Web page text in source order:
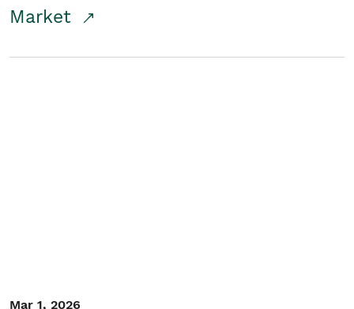
Market
Mar 1, 2026